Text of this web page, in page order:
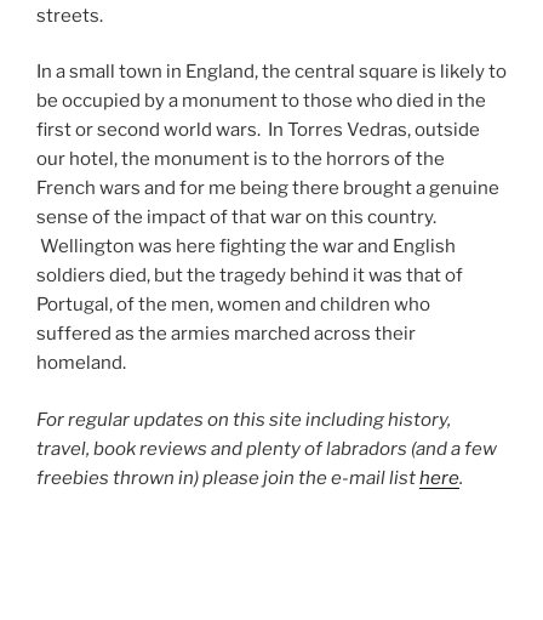
streets.
In a small town in England, the central square is likely to
be occupied by a monument to those who died in the
first or second world wars. In Torres Vedras, outside
our hotel, the monument is to the horrors of the
French wars and for me being there brought a genuine
sense of the impact of that war on this country.
Wellington was here fighting the war and English
soldiers died, but the tragedy behind it was that of
Portugal, of the men, women and children who
suffered as the armies marched across their
homeland.
For regular updates on this site including history,
travel, book reviews and plenty of labradors (and a few
freebies thrown in) please join the e-mail listhere.